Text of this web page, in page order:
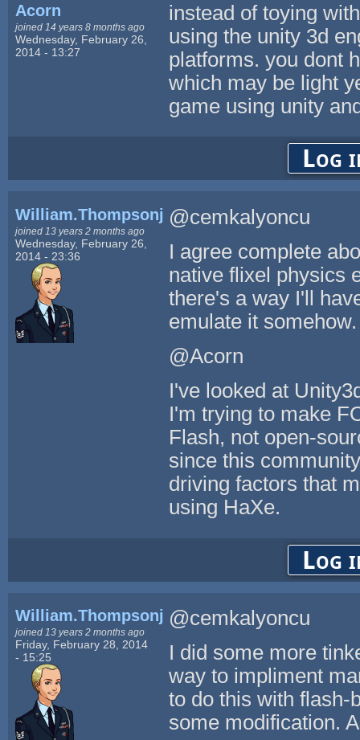
Acorn
joined 14 years 8 months ago
Wednesday, February 26,
2014 - 13:27
instead of toying
using the unity 3d
platforms. you dont
which may be light
game using unity
Log
William.Thompsonj
joined 13 years 2 months ago
Wednesday, February 26,
2014 - 23:36
@cemkalyoncu
I agree complete
native flixel physics
there's a way I'll
emulate it
@Acorn
I've looked at
I'm trying to make
Flash, not open-
since this
driving factors that
using HaXe.
Log
William.Thompsonj
joined 13 years 2 months ago
Friday, February 28, 2014
- 15:25
@cemkalyoncu
I did some more
way to impliment
to do this with flash-
some modification.